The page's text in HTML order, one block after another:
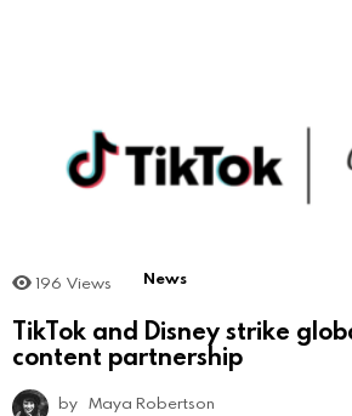
196 Views News
TikTok and Disney strike
content partnership
by Maya Robertson